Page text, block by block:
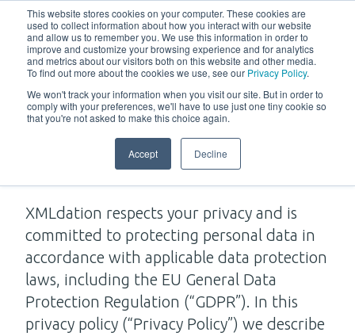
This website stores cookies on your computer. These cookies are
used to collect information about how you interact with our website
and allow us to remember you. We use this information in order to
improve and customize your browsing experience and for analytics
and metrics about our visitors both on this website and other media.
To find out more about the cookies we use, see our Privacy Policy.
We won't track your information when you visit our site. But in order to
comply with your preferences, we'll have to use just one tiny cookie so
that you're not asked to make this choice again.
Accept Decline
Privacy Policy
XMLdation respects your privacy and is
committed to protecting personal data in
accordance with applicable data protection
laws, including the EU General Data
Protection Regulation (“GDPR”). In this
privacy policy (“Privacy Policy”) we describe